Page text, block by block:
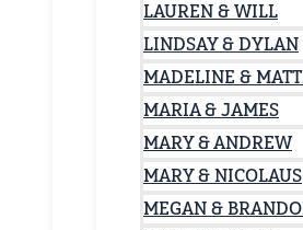
LAUREN & WILL
LINDSAY & DYLAN
MADELINE &
MARIA & JAMES
MARY & ANDREW
MARY & NICOLAUS
MEGAN &